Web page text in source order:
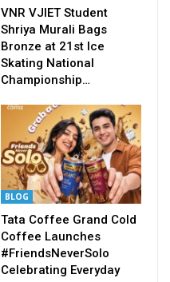
VNR VJIET Student
Shriya Murali Bags
Bronze at 21st Ice
Skating National
Championship…
BLOG
Tata Coffee Grand Cold
Coffee Launches
#FriendsNeverSolo
Celebrating Everyday